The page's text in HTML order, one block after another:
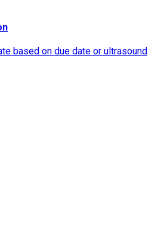
based on due date or ultrasound